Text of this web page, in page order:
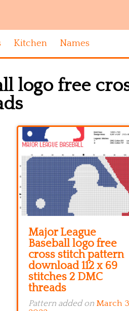
Kitchen Names
logo free
Major League
Baseball logo free
cross stitch pattern
download 112 x 69
stitches 2 DMC
threads
Pattern added on March